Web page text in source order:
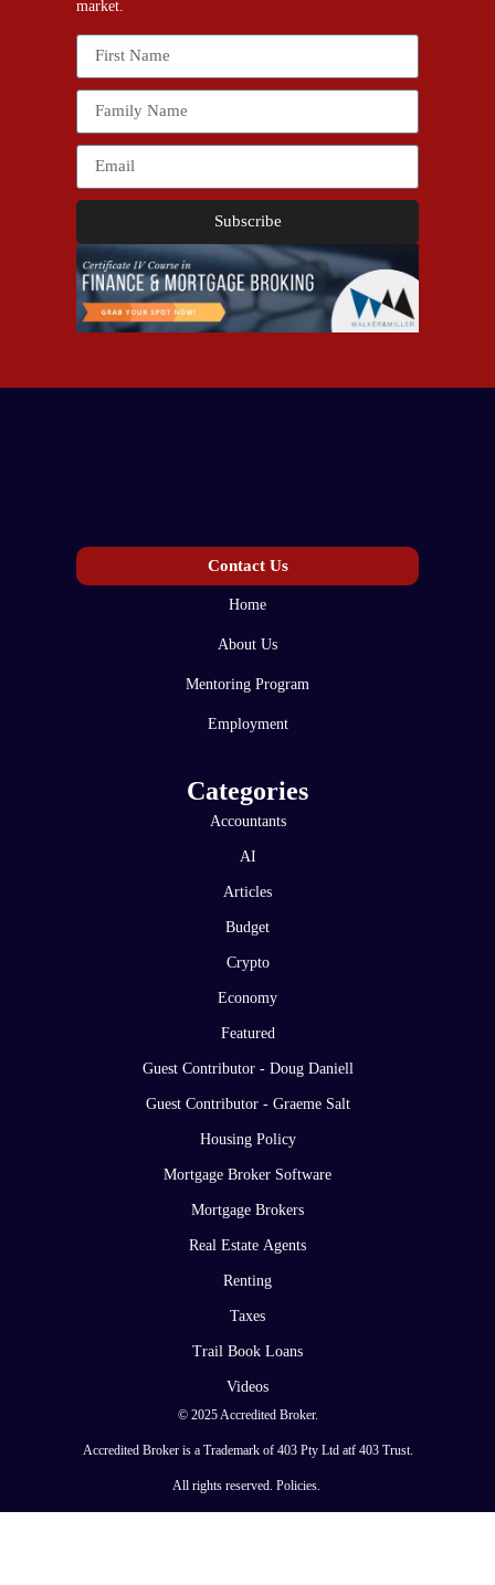
market.
Subscribe
Categories
Accountants
AI
Articles
Budget
Crypto
Economy
Featured
Guest Contributor - Doug Daniell
Guest Contributor - Graeme Salt
Housing Policy
Mortgage Broker Software
Mortgage Brokers
Real Estate Agents
Renting
Taxes
Trail Book Loans
Videos
Contact Us
Home
About Us
Mentoring Program
Employment
© 2025 Accredited Broker.
Accredited Broker is a Trademark of 403 Pty Ltd atf 403 Trust.
All rights reserved. Policies.